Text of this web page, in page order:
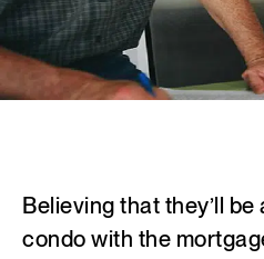
Believing that they’ll
condo with the